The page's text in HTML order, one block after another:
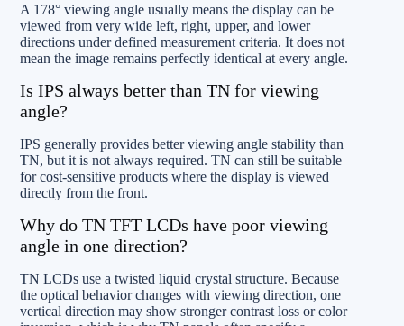
A 178° viewing angle usually means the display can be
viewed from very wide left, right, upper, and lower
directions under defined measurement criteria. It does not
mean the image remains perfectly identical at every angle.
Is IPS always better than TN for viewing
angle?
IPS generally provides better viewing angle stability than
TN, but it is not always required. TN can still be suitable
for cost-sensitive products where the display is viewed
directly from the front.
Why do TN TFT LCDs have poor viewing
angle in one direction?
TN LCDs use a twisted liquid crystal structure. Because
the optical behavior changes with viewing direction, one
vertical direction may show stronger contrast loss or color